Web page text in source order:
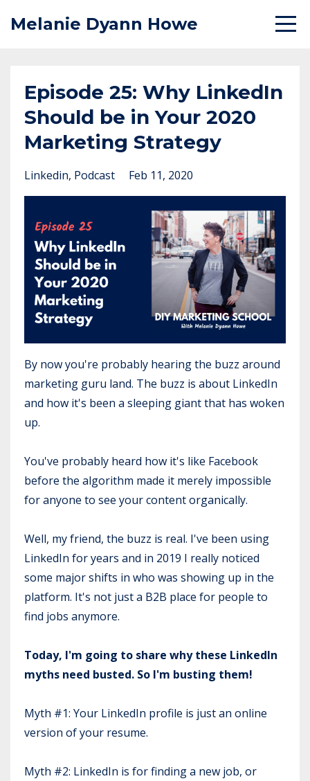
Melanie Dyann Howe
Episode 25: Why LinkedIn
Should be in Your 2020
Marketing Strategy
Linkedin Podcast Feb 11, 2020
By now you're probably hearing the buzz around
marketing guru land. The buzz is about LinkedIn
and how it's been a sleeping giant that has woken
up.
You've probably heard how it's like Facebook
before the algorithm made it merely impossible
for anyone to see your content organically.
Well, my friend, the buzz is real. I've been using
LinkedIn for years and in 2019 I really noticed
some major shifts in who was showing up in the
platform. It's not just a B2B place for people to
find jobs anymore.
Today, I'm going to share why these LinkedIn
myths need busted. So I'm busting them!
Myth #1: Your LinkedIn profile is just an online
version of your resume.
Myth #2: LinkedIn is for finding a new job, or